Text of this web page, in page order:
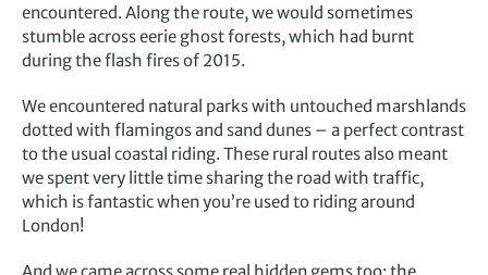
encountered. Along the route, we would sometimes
stumble across eerie ghost forests, which had burnt
during the flash fires of 2015.
We encountered natural parks with untouched marshlands
dotted with flamingos and sand dunes – a perfect contrast
to the usual coastal riding. These rural routes also meant
we spent very little time sharing the road with traffic,
which is fantastic when you’re used to riding around
London!